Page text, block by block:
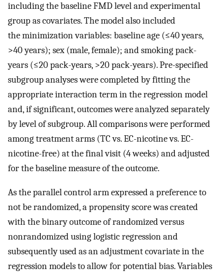
including the baseline FMD level and experimental
group as covariates. The model also included
the minimization variables: baseline age (≤40 years,
>40 years); sex (male, female); and smoking pack-
years (≤20 pack-years, >20 pack-years). Pre-specified
subgroup analyses were completed by fitting the
appropriate interaction term in the regression model
and, if significant, outcomes were analyzed separately
by level of subgroup. All comparisons were performed
among treatment arms (TC vs. EC-nicotine vs. EC-
nicotine-free) at the final visit (4 weeks) and adjusted
for the baseline measure of the outcome.
As the parallel control arm expressed a preference to
not be randomized, a propensity score was created
with the binary outcome of randomized versus
nonrandomized using logistic regression and
subsequently used as an adjustment covariate in the
regression models to allow for potential bias. Variables